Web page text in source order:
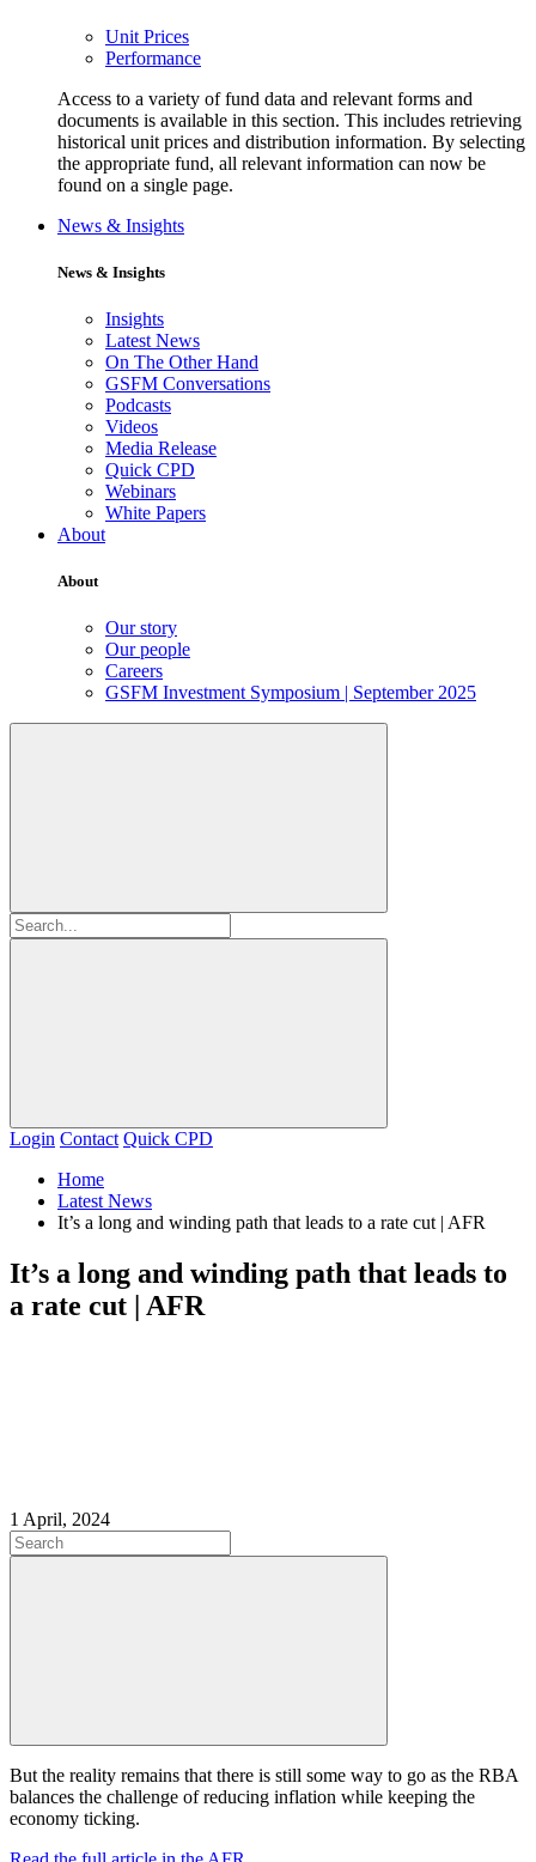
Unit Prices
Performance
Access to a variety of fund data and relevant forms and
documents is available in this section. This includes retrieving
historical unit prices and distribution information. By selecting
the appropriate fund, all relevant information can now be
found on a single page.
News & Insights
News & Insights
Insights
Latest News
On The Other Hand
GSFM Conversations
Podcasts
Videos
Media Release
Quick CPD
Webinars
White Papers
About
About
Our story
Our people
Careers
GSFM Investment Symposium | September 2025
Login Contact Quick CPD
Home
Latest News
It’s a long and winding path that leads to a rate cut | AFR
It’s a long and winding path that leads to
a rate cut | AFR
1 April, 2024
But the reality remains that there is still some way to go as the RBA
balances the challenge of reducing inflation while keeping the
economy ticking.